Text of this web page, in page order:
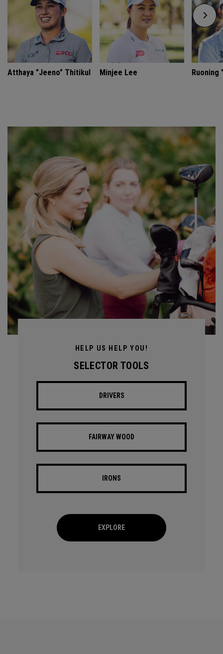
Atthaya "Jeeno" Thitikul Minjee Lee Ruoning
HELP US HELP YOU!
SELECTOR TOOLS
DRIVERS
FAIRWAY WOOD
IRONS
EXPLORE